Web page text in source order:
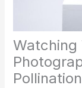
Watching
Pollination